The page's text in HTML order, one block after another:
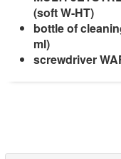
(soft W-HT)
bottle of
ml)
screwdriver